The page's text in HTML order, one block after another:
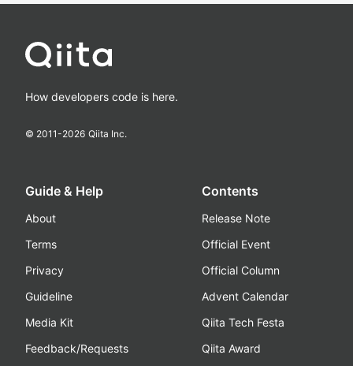
How developers code is here.
© 2011-2026 Qiita Inc.
Guide & Help
About
Terms
Privacy
Guideline
Media Kit
Feedback/Requests
Contents
Release Note
Official Event
Official Column
Advent Calendar
Qiita Tech Festa
Qiita Award